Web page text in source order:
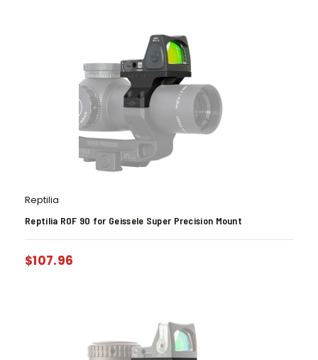
Reptilia
Reptilia ROF 90 for Geissele Super Precision Mount
$107.96